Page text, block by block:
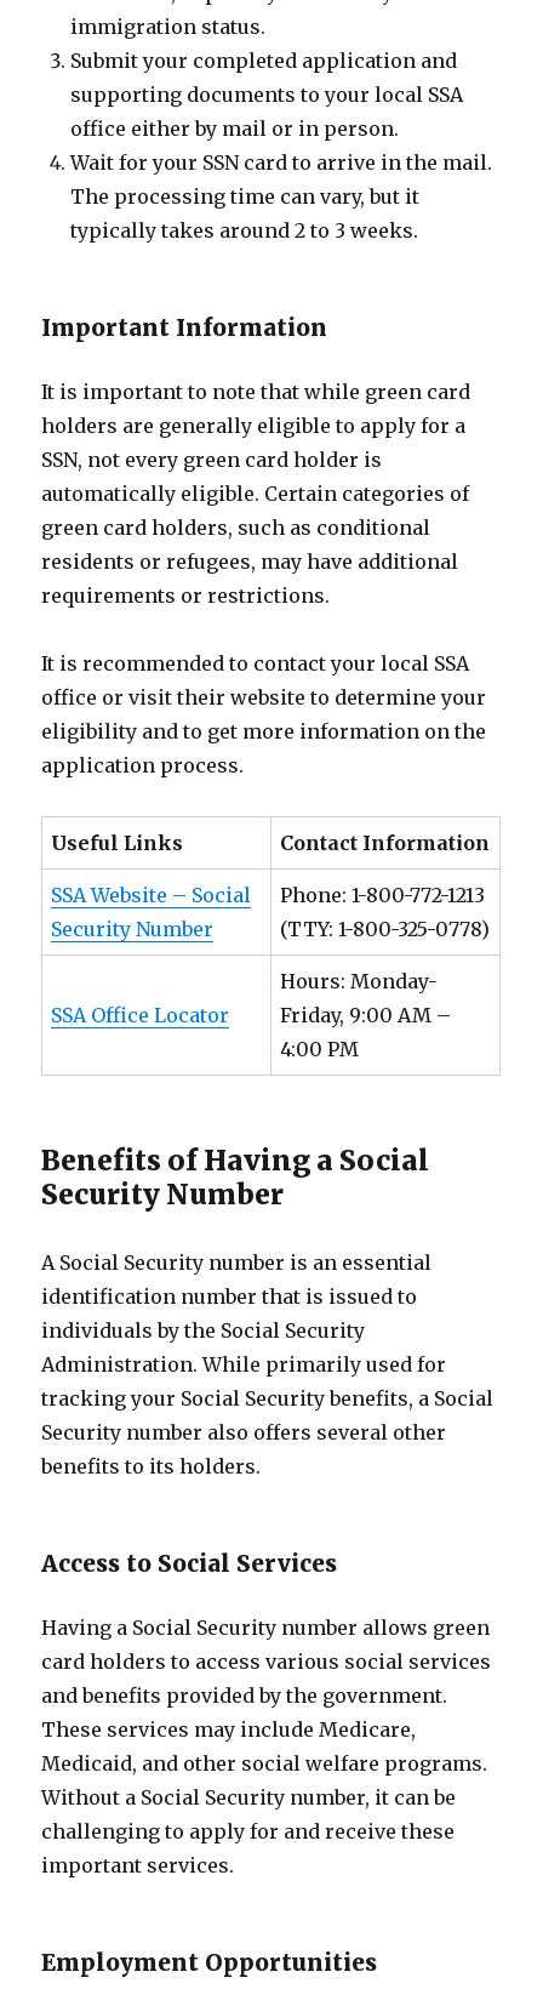
immigration status.
Submit your completed application and
supporting documents to your local SSA
office either by mail or in person.
Wait for your SSN card to arrive in the mail.
The processing time can vary, but it
typically takes around 2 to 3 weeks.
Important Information
It is important to note that while green card
holders are generally eligible to apply for a
SSN, not every green card holder is
automatically eligible. Certain categories of
green card holders, such as conditional
residents or refugees, may have additional
requirements or restrictions.
It is recommended to contact your local SSA
office or visit their website to determine your
eligibility and to get more information on the
application process.
Useful Links Contact Information
SSA Website – Social
Security Number
Phone: 1-800-772-1213
(TTY: 1-800-325-0778)
SSA Office Locator
Hours: Monday-
Friday, 9:00 AM –
4:00 PM
Benefits of Having a Social
Security Number
A Social Security number is an essential
identification number that is issued to
individuals by the Social Security
Administration. While primarily used for
tracking your Social Security benefits, a Social
Security number also offers several other
benefits to its holders.
Access to Social Services
Having a Social Security number allows green
card holders to access various social services
and benefits provided by the government.
These services may include Medicare,
Medicaid, and other social welfare programs.
Without a Social Security number, it can be
challenging to apply for and receive these
important services.
Employment Opportunities